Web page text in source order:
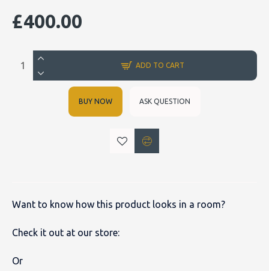
£400.00
ADD TO CART
BUY NOW ASK QUESTION
Want to know how this product looks in a room?
Check it out at our store:
Or